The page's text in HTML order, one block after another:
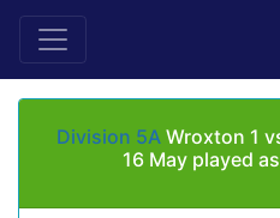
Division 5AWroxton 1
16 May played